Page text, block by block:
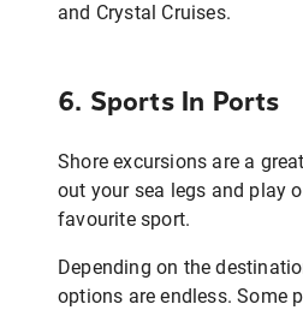
and Crystal Cruises.
6. Sports In Ports
Shore excursions are a
out your sea legs and play
favourite sport.
Depending on the
options are endless. Some